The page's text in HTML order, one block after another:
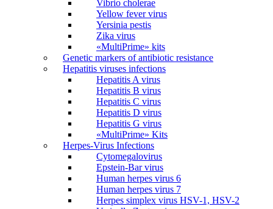
Vibrio cholerae
Yellow fever virus
Yersinia pestis
Zika virus
«MultiPrime» kits
Genetic markers of antibiotic resistance
Hepatitis viruses infections
Hepatitis A virus
Hepatitis B virus
Hepatitis C virus
Hepatitis D virus
Hepatitis G virus
«MultiPrime» Kits
Herpes-Virus Infections
Cytomegalovirus
Epstein-Bar virus
Human herpes virus 6
Human herpes virus 7
Herpes simplex virus HSV-1, HSV-2